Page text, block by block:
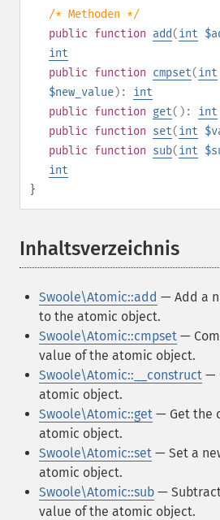
/* Methoden */
public function add(int
int
public function cmpset(int
$new_value): int
public function get(): int
public function set(int
public function sub(int
int
}
Inhaltsverzeichnis
Swoole\Atomic::add — Add a
to the atomic object.
Swoole\Atomic::cmpset —
value of the atomic object.
Swoole\Atomic::__construct —
atomic object.
Swoole\Atomic::get — Get the
atomic object.
Swoole\Atomic::set — Set a
atomic object.
Swoole\Atomic::sub —
value of the atomic object.